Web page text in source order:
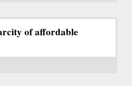
of affordable